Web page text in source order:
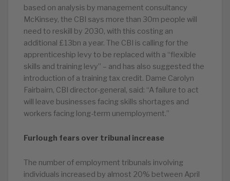
based on analysis by management consultancy
McKinsey, the CBI says more than 30m people will
need to reskill by 2030, with this costing an
additional £13bn a year. The CBI is calling for the
apprenticeship levy to be replaced with a “flexible
skills and training levy” – and has also suggested the
introduction of a training tax credit. Dame Carolyn
Fairbairn, CBI director-general, said: “A failure to act
will leave businesses facing skills shortages and
workers facing long-term unemployment.”
Furlough fears over tribunal increase
The number of employment tribunals involving
individuals increased by almost 20% between April